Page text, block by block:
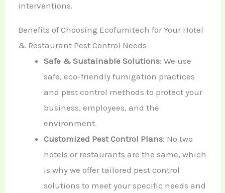
interventions.
Benefits of Choosing Ecofumitech for Your Hotel
& Restaurant Pest Control Needs
Safe & Sustainable Solutions: We use
safe, eco-friendly fumigation practices
and pest control methods to protect your
business, employees, and the
environment.
Customized Pest Control Plans: No two
hotels or restaurants are the same, which
is why we offer tailored pest control
solutions to meet your specific needs and